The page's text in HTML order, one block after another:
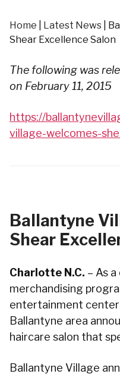
Home Latest News
Shear Excellence Salon
The following was
on February 11, 2015
https://
village-welcomes-
Ballantyne
Shear
Charlotte N.C. – As
merchandising
entertainment
Ballantyne area
haircare salon that
Ballantyne Village